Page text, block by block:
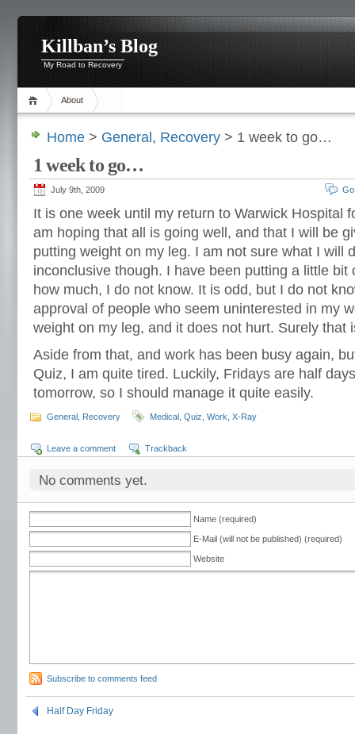
Killban’s Blog
My Road to Recovery
About
Home > General , Recovery > 1 week to go…
1 week to go…
July 9th, 2009
It is one week until my return to Warwick Hospital
am hoping that all is going well, and that I will be
putting weight on my leg. I am not sure what I will
inconclusive though. I have been putting a little bit
how much, I do not know. It is odd, but I do not
approval of people who seem uninterested in my
weight on my leg, and it does not hurt. Surely that
Aside from that, and work has been busy again,
Quiz, I am quite tired. Luckily, Fridays are half
tomorrow, so I should manage it quite easily.
General Recovery Medical Quiz Work X-Ray
Leave a comment Trackback
No comments yet.
Name (required)
E-Mail (will not be published) (required)
Website
Subscribe to comments feed
Half Day Friday